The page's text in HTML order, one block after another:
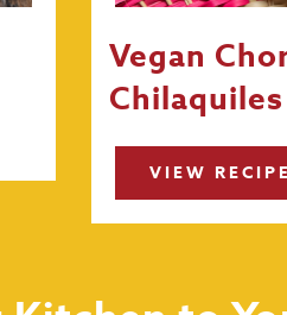
Vegan
Chilaquiles
VIEW RECIPE